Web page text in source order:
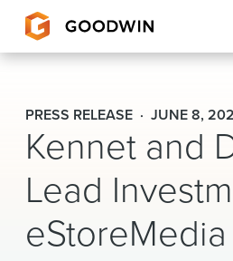
Goodwin
EXPERTISE
PEOPLE
CAREERS
PRESS RELEASE JUNE 8,
Kennet and
Lead
eStoreMedia